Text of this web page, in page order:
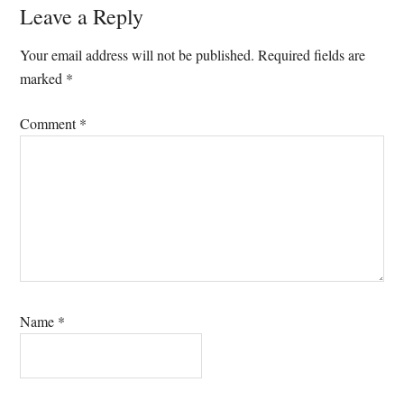
Reader
Interactions
Leave a Reply
Your email address will not be published. Required fields are
marked *
Comment*
Name *